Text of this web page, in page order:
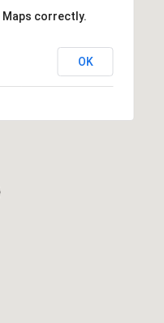
Maps correctly.
OK